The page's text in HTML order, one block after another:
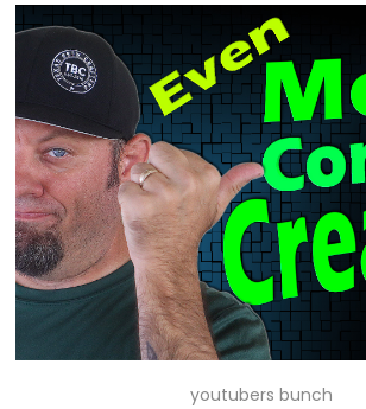
youtubers bunch